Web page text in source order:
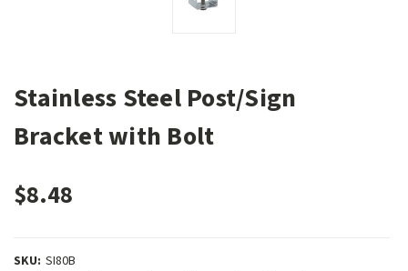
Stainless Steel Post/Sign
Bracket with Bolt
$8.48
SKU: SI80B